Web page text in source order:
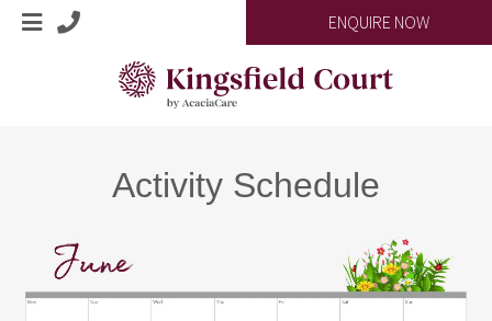
ENQUIRE NOW
Activity Schedule